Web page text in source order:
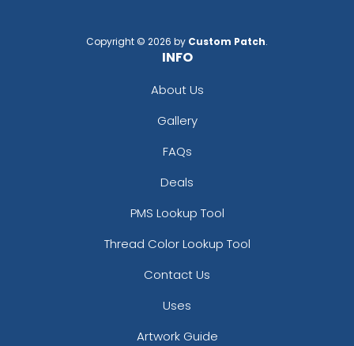
Copyright © 2026 by Custom Patch.
INFO
About Us
Gallery
FAQs
Deals
PMS Lookup Tool
Thread Color Lookup Tool
Contact Us
Uses
Artwork Guide